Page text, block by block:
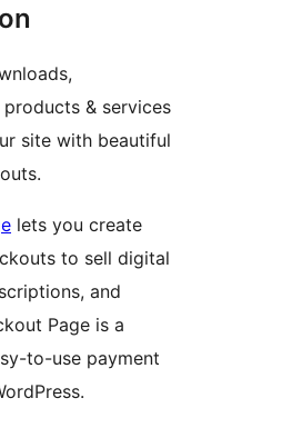
& services
site with beautiful
lets you create
to sell digital
and
Page is a
to-use payment